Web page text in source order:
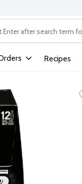
text field is used to
Recipes